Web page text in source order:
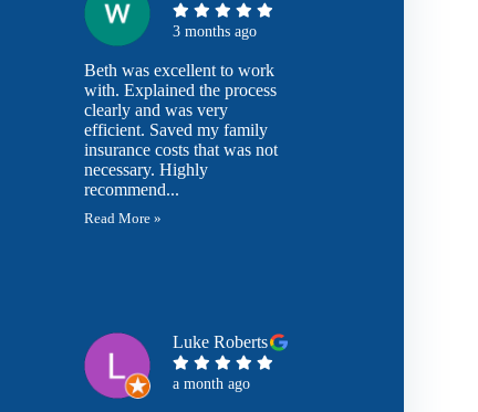
3 months ago
Beth was excellent to work
with. Explained the process
clearly and was very
efficient. Saved my family
insurance costs that was not
necessary. Highly
recommend...
Read More »
Luke Roberts
a month ago